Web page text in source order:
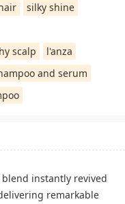
silky shine
scalp
l'anza
and serum
instantly revived
remarkable